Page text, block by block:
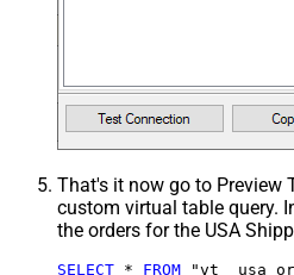
That's it now go to Preview
custom virtual table query.
the orders for the USA
SELECT * FROM